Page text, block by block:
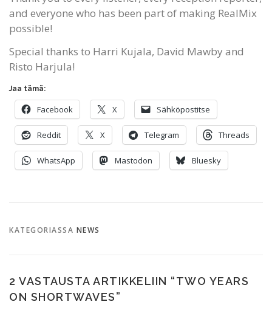
and everyone who has been part of making RealMix
possible!
Special thanks to Harri Kujala, David Mawby and
Risto Harjula!
Jaa tämä:
Facebook X Sähköpostitse
Reddit X Telegram Threads
WhatsApp Mastodon Bluesky
KATEGORIASSA NEWS
2 VASTAUSTA ARTIKKELIIN “TWO YEARS
ON SHORTWAVES”